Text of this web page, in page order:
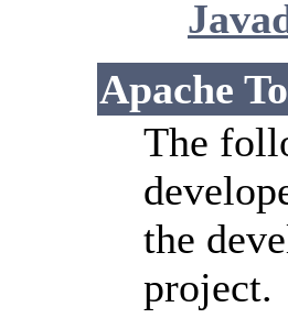
Apache
The
the
project.